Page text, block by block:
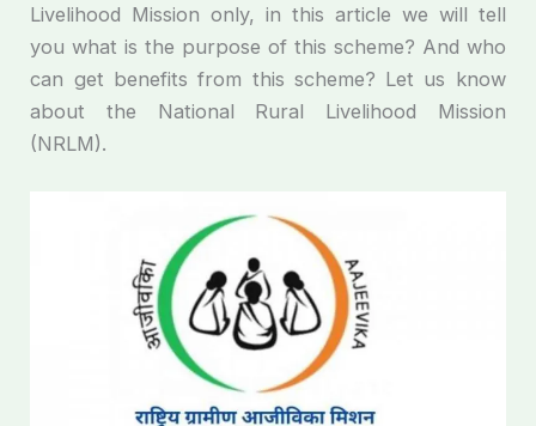
Livelihood Mission only, in this article we will tell
you what is the purpose of this scheme? And who
can get benefits from this scheme? Let us know
about the National Rural Livelihood Mission
(NRLM).